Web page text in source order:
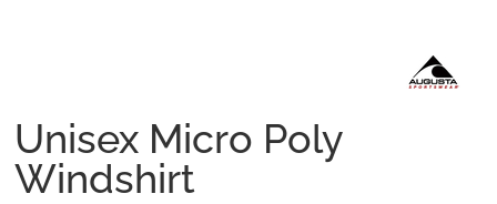
Unisex Micro Poly
Windshirt